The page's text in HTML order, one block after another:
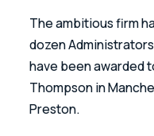
The ambitious firm
dozen
have been awarded
Thompson in
Preston.